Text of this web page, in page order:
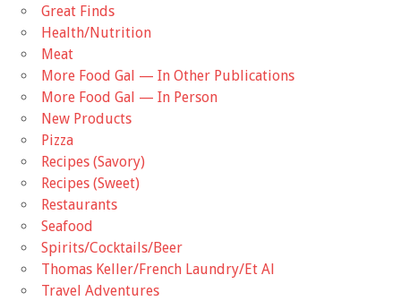
Great Finds
Health/Nutrition
Meat
More Food Gal — In Other Publications
More Food Gal — In Person
New Products
Pizza
Recipes (Savory)
Recipes (Sweet)
Restaurants
Seafood
Spirits/Cocktails/Beer
Thomas Keller/French Laundry/Et Al
Travel Adventures